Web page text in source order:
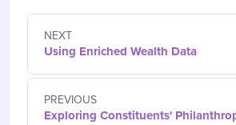
PREVIOUS
Exploring Constituents'
NEXT
Using Enriched Wealth Data